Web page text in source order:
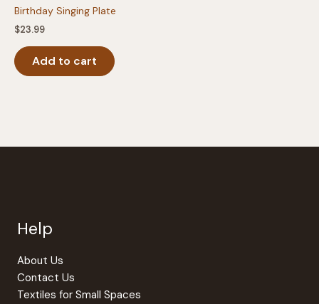
Birthday Singing Plate
$23.99
Add to cart
Help
About Us
Contact Us
Textiles for Small Spaces